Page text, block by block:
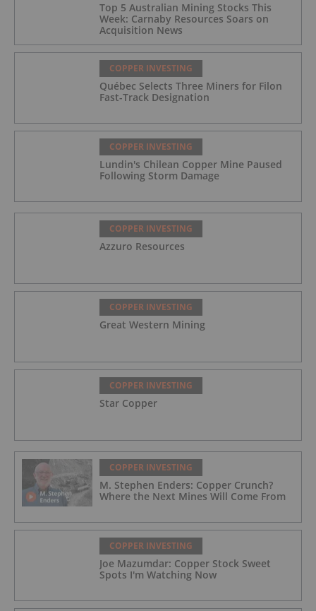
Top 5 Australian Mining Stocks This
Week: Carnaby Resources Soars on
Acquisition News
COPPER INVESTING
Québec Selects Three Miners for Filon
Fast-Track Designation
COPPER INVESTING
Lundin's Chilean Copper Mine Paused
Following Storm Damage
COPPER INVESTING
Azzuro Resources
COPPER INVESTING
Great Western Mining
COPPER INVESTING
Star Copper
COPPER INVESTING
M. Stephen Enders: Copper Crunch?
Where the Next Mines Will Come From
COPPER INVESTING
Joe Mazumdar: Copper Stock Sweet
Spots I'm Watching Now